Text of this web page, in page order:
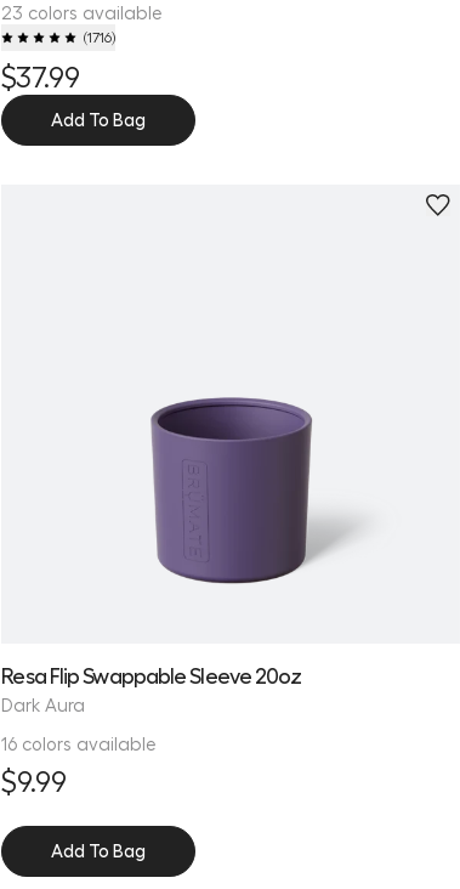
23 colors available
(1716)
$37.99
Add To Bag
Resa Flip Swappable Sleeve 20oz
Dark Aura
16 colors available
$9.99
Add To Bag